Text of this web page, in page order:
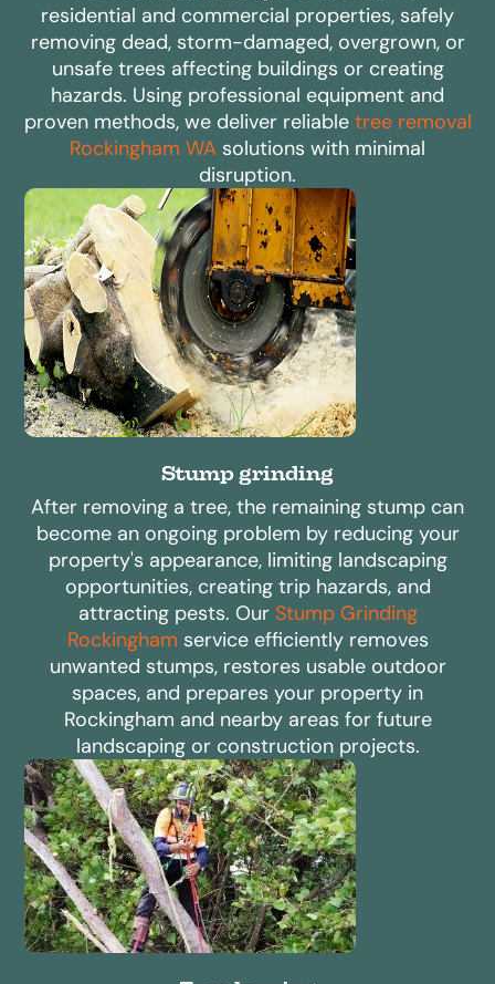
residential and commercial properties, safely
removing dead, storm-damaged, overgrown, or
unsafe trees affecting buildings or creating
hazards. Using professional equipment and
proven methods, we deliver reliable tree removal
Rockingham WA solutions with minimal
disruption.
Stump grinding
After removing a tree, the remaining stump can
become an ongoing problem by reducing your
property's appearance, limiting landscaping
opportunities, creating trip hazards, and
attracting pests. Our Stump Grinding
Rockingham service efficiently removes
unwanted stumps, restores usable outdoor
spaces, and prepares your property in
Rockingham and nearby areas for future
landscaping or construction projects.